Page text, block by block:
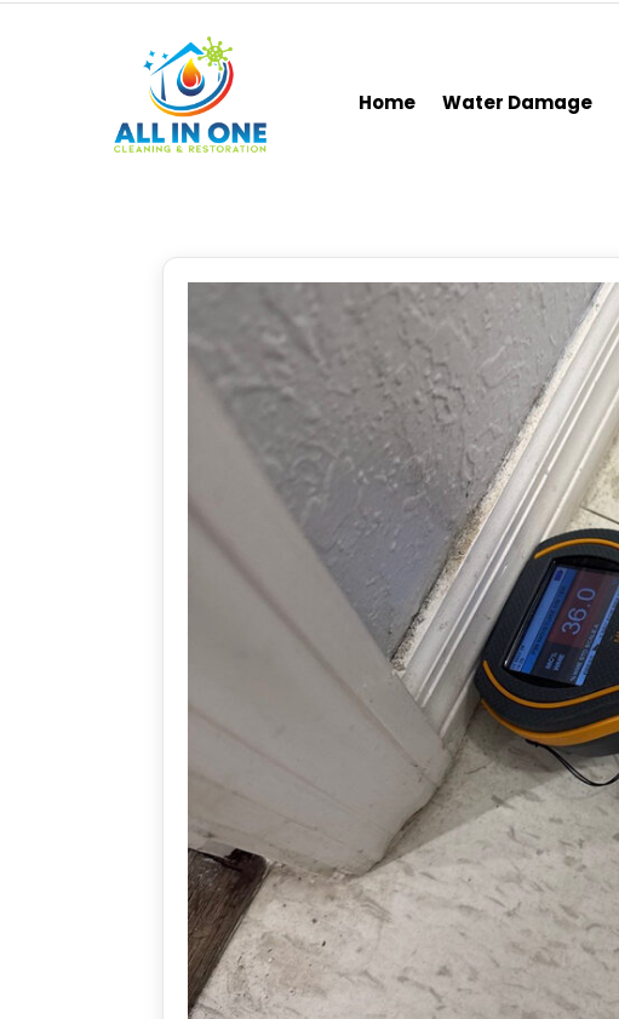
Home Water Damage